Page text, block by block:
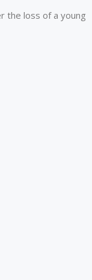
the loss of a young